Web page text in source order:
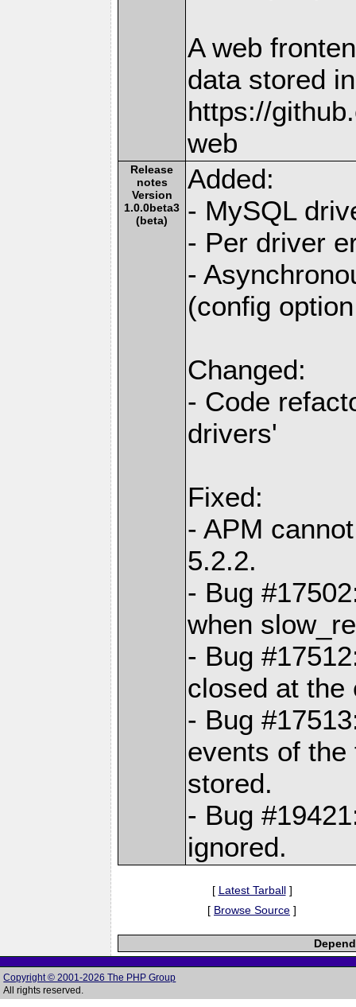
A web
data stored
https://
web
Release
notes
Version
1.0.0beta3
(beta)
Added:
- MySQL
- Per driver
-
(config
Changed:
- Code
drivers'
Fixed:
- APM
5.2.2.
- Bug
when
- Bug
closed at the
- Bug
events of
stored.
- Bug
ignored.
[ Latest Tarball]
[ Browse Source ]
Copyright © 2001-2026 The PHP Group
All rights reserved.